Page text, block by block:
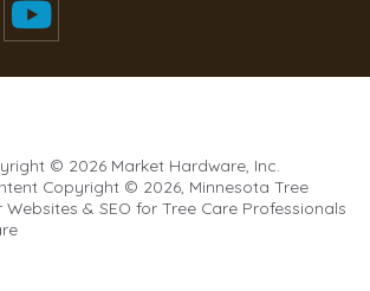
© 2026 Market Hardware, Inc.
Copyright © 2026, Minnesota Tree
Websites & SEO for Tree Care Professionals